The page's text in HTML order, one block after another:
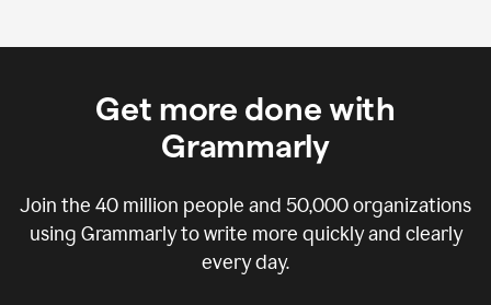
Get more done with
Grammarly
Join the 40 million people and 50,000organizations
using Grammarly to write more quickly and clearly
every day.